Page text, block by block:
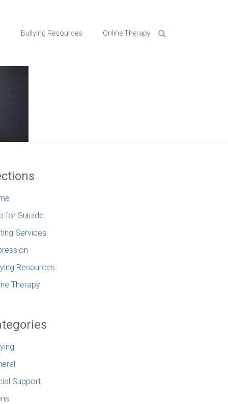
Bullying Resources Online Therapy
for Suicide
Services
Resources
Therapy
Support